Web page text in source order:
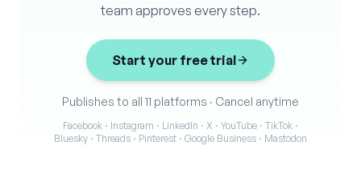
team approves every step.
Start your free trial
Publishes to all 11 platforms · Cancel anytime
Facebook · Instagram · LinkedIn · X · YouTube · TikTok ·
Bluesky · Threads · Pinterest · Google Business · Mastodon